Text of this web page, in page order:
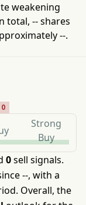
weakening
total, --shares
--.
Strong
Buy
0sell signals.
--, with a
Overall, the